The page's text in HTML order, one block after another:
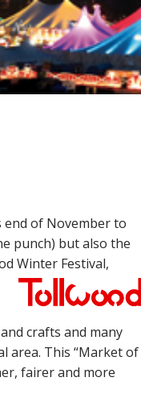
of November to
punch) but also the
Winter Festival,
crafts and many
area. This “Market of
fairer and more